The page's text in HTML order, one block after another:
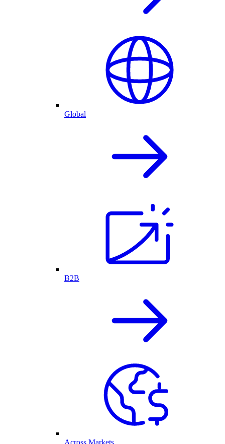
Global
B2B
Across Markets